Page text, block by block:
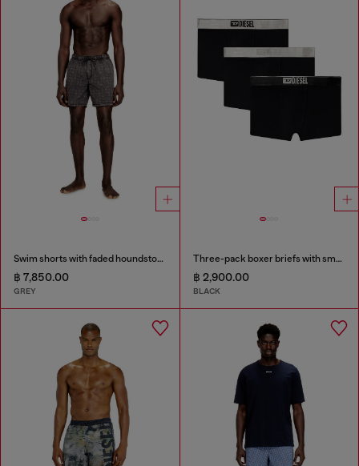
Swim shorts with faded houndstooth pattern
฿ 7,850.00
GREY
Three-pack boxer briefs with small logo waistband
฿ 2,900.00
BLACK